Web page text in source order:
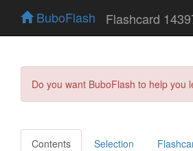
BuboFlash Flashcard
Do you want BuboFlash to help
Contents Selection